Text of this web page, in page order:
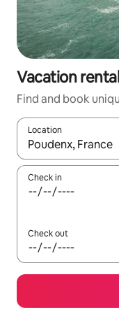
Vacation
Find and book
Location
When results are
Check in
Check out